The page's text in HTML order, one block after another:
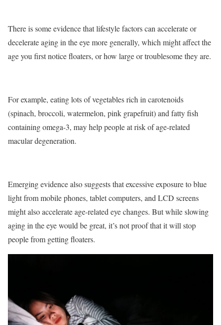
There is some evidence that lifestyle factors can accelerate or
decelerate aging in the eye more generally, which might affect the
age you first notice floaters, or how large or troublesome they are.
For example, eating lots of vegetables rich in carotenoids
(spinach, broccoli, watermelon, pink grapefruit) and fatty fish
containing omega-3, may help people at risk of age-related
macular degeneration.
Emerging evidence also suggests that excessive exposure to blue
light from mobile phones, tablet computers, and LCD screens
might also accelerate age-related eye changes. But while slowing
aging in the eye would be great, it’s not proof that it will stop
people from getting floaters.